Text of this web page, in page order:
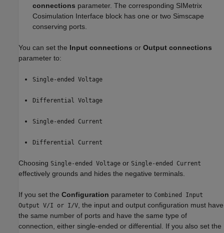
connections parameter. The corresponding SIMetrix
Cosimulation Interface block has one or two Simscape
conserving ports.
You can set the Input connections or Output connections
parameter to:
Single-ended Voltage
Differential Voltage
Single-ended Current
Differential Current
Choosing Single-ended Voltage or Single-ended Current
effectively grounds and hides the negative terminals.
If you set the Configuration parameter to Combined Input
Output V/I or I/V, the input and output configuration must have
the same number of ports and have the same type of
connection, either single-ended or differential. If you also set the